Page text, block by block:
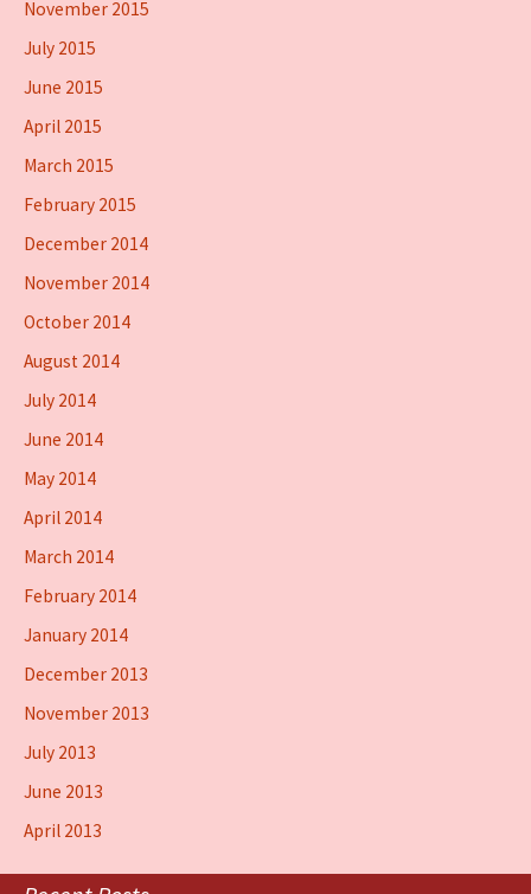
November 2015
July 2015
June 2015
April 2015
March 2015
February 2015
December 2014
November 2014
October 2014
August 2014
July 2014
June 2014
May 2014
April 2014
March 2014
February 2014
January 2014
December 2013
November 2013
July 2013
June 2013
April 2013